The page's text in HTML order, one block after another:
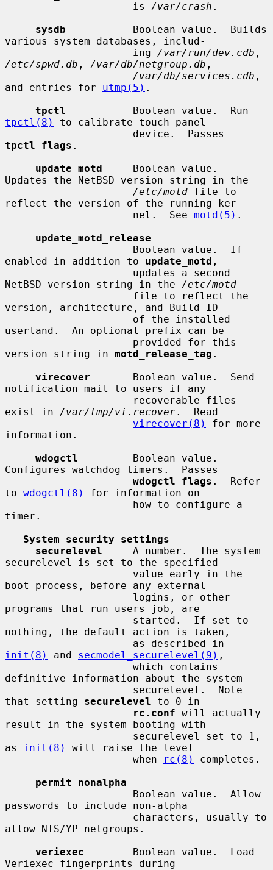
                     is
/var/crash .
sysdb
           Boolean value.  Builds
various system databases, includ-
                     ing
/var/run/dev.cdb
/etc/spwd.db , /var/db/netgroup.db ,
/var/db/services.cdb ,
and entries for utmp(5) .
tpctl
tpctl(8)
to calibrate touch panel
tpctl_flags .
update_motd
     Boolean value.
Updates the NetBSD version string in the
/etc/motd file to
reflect the version of the running ker-
                     nel.  See
motd(5) .
update_motd_release
enabled in addition to update_motd ,
NetBSD version string in the /etc/motd
version, architecture, and Build ID
userland.  An optional prefix can be
version string in motd_release_tag .
virecover
       Boolean value.  Send
notification mail to users if any
exist in /var/tmp/vi.recover.  Read
virecover(8)
for more
information.
wdogctl
         Boolean value.
Configures watchdog timers.  Passes
wdogctl_flags .  Refer
to wdogctl(8)
for information on
timer.
System security settings
securelevel
     A number.  The system
securelevel is set to the specified
boot process, before any external
programs that run users job, are
nothing, the default action is taken,
init(8)
and secmodel_securelevel(9) ,
definitive information about the system
that setting securelevel to 0 in
rc.conf will actually
result in the system booting with
as
init(8)
will raise the level
                     when
rc(8)
completes.
permit_nonalpha
passwords to include non-alpha
allow NIS/YP netgroups.
veriexec
        Boolean value.  Load
Veriexec fingerprints during